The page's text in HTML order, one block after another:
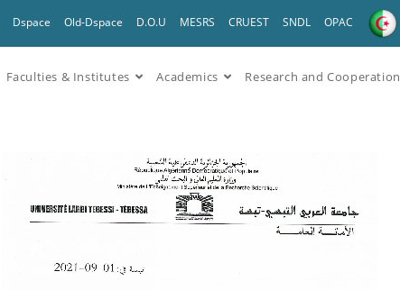
Dspace Old-Dspace D.O.U MESRS CRUEST SNDL OPAC
Faculties & Institutes Academics Research and Cooperation